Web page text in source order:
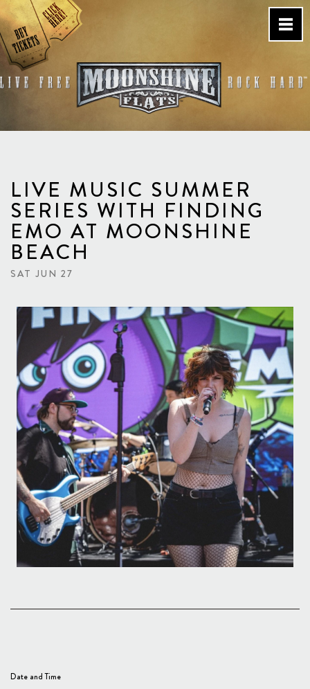
Skip
to
content
LIVE MUSIC SUMMER
SERIES WITH FINDING
EMO AT MOONSHINE
BEACH
SAT JUN 27
Date and Time